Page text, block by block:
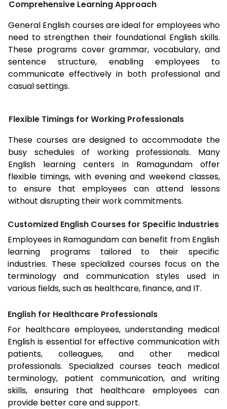
Comprehensive Learning Approach
General English courses are ideal for employees who
need to strengthen their foundational English skills.
These programs cover grammar, vocabulary, and
sentence structure, enabling employees to
communicate effectively in both professional and
casual settings.
Flexible Timings for Working Professionals
These courses are designed to accommodate the
busy schedules of working professionals. Many
English learning centers in Ramagundam offer
flexible timings, with evening and weekend classes,
to ensure that employees can attend lessons
without disrupting their work commitments.
Customized English Courses for Specific Industries
Employees in Ramagundam can benefit from English
learning programs tailored to their specific
industries. These specialized courses focus on the
terminology and communication styles used in
various fields, such as healthcare, finance, and IT.
English for Healthcare Professionals
For healthcare employees, understanding medical
English is essential for effective communication with
patients, colleagues, and other medical
professionals. Specialized courses teach medical
terminology, patient communication, and writing
skills, ensuring that healthcare employees can
provide better care and support.